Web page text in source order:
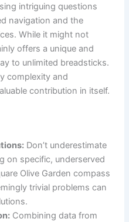
intriguing questions
navigation and the
While it might not
offers a unique and
to unlimited breadsticks.
complexity and
contribution in itself.
Don’t underestimate
on specific, underserved
Olive Garden compass
trivial problems can
Combining data from